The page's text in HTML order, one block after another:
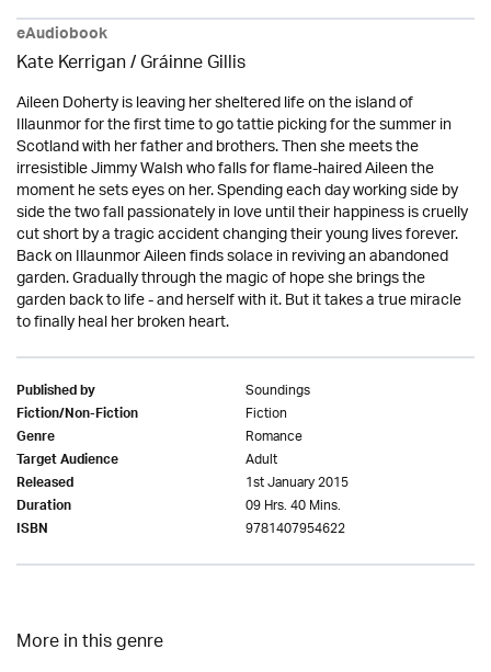
eAudiobook
Kate Kerrigan / Gráinne Gillis
Aileen Doherty is leaving her sheltered life on the island of
Illaunmor for the first time to go tattie picking for the summer in
Scotland with her father and brothers. Then she meets the
irresistible Jimmy Walsh who falls for flame-haired Aileen the
moment he sets eyes on her. Spending each day working side by
side the two fall passionately in love until their happiness is cruelly
cut short by a tragic accident changing their young lives forever.
Back on Illaunmor Aileen finds solace in reviving an abandoned
garden. Gradually through the magic of hope she brings the
garden back to life - and herself with it. But it takes a true miracle
to finally heal her broken heart.
Published by Soundings
Fiction/Non-Fiction Fiction
Genre Romance
Target Audience Adult
Released 1st January 2015
Duration 09 Hrs. 40 Mins.
ISBN 9781407954622
More in this genre